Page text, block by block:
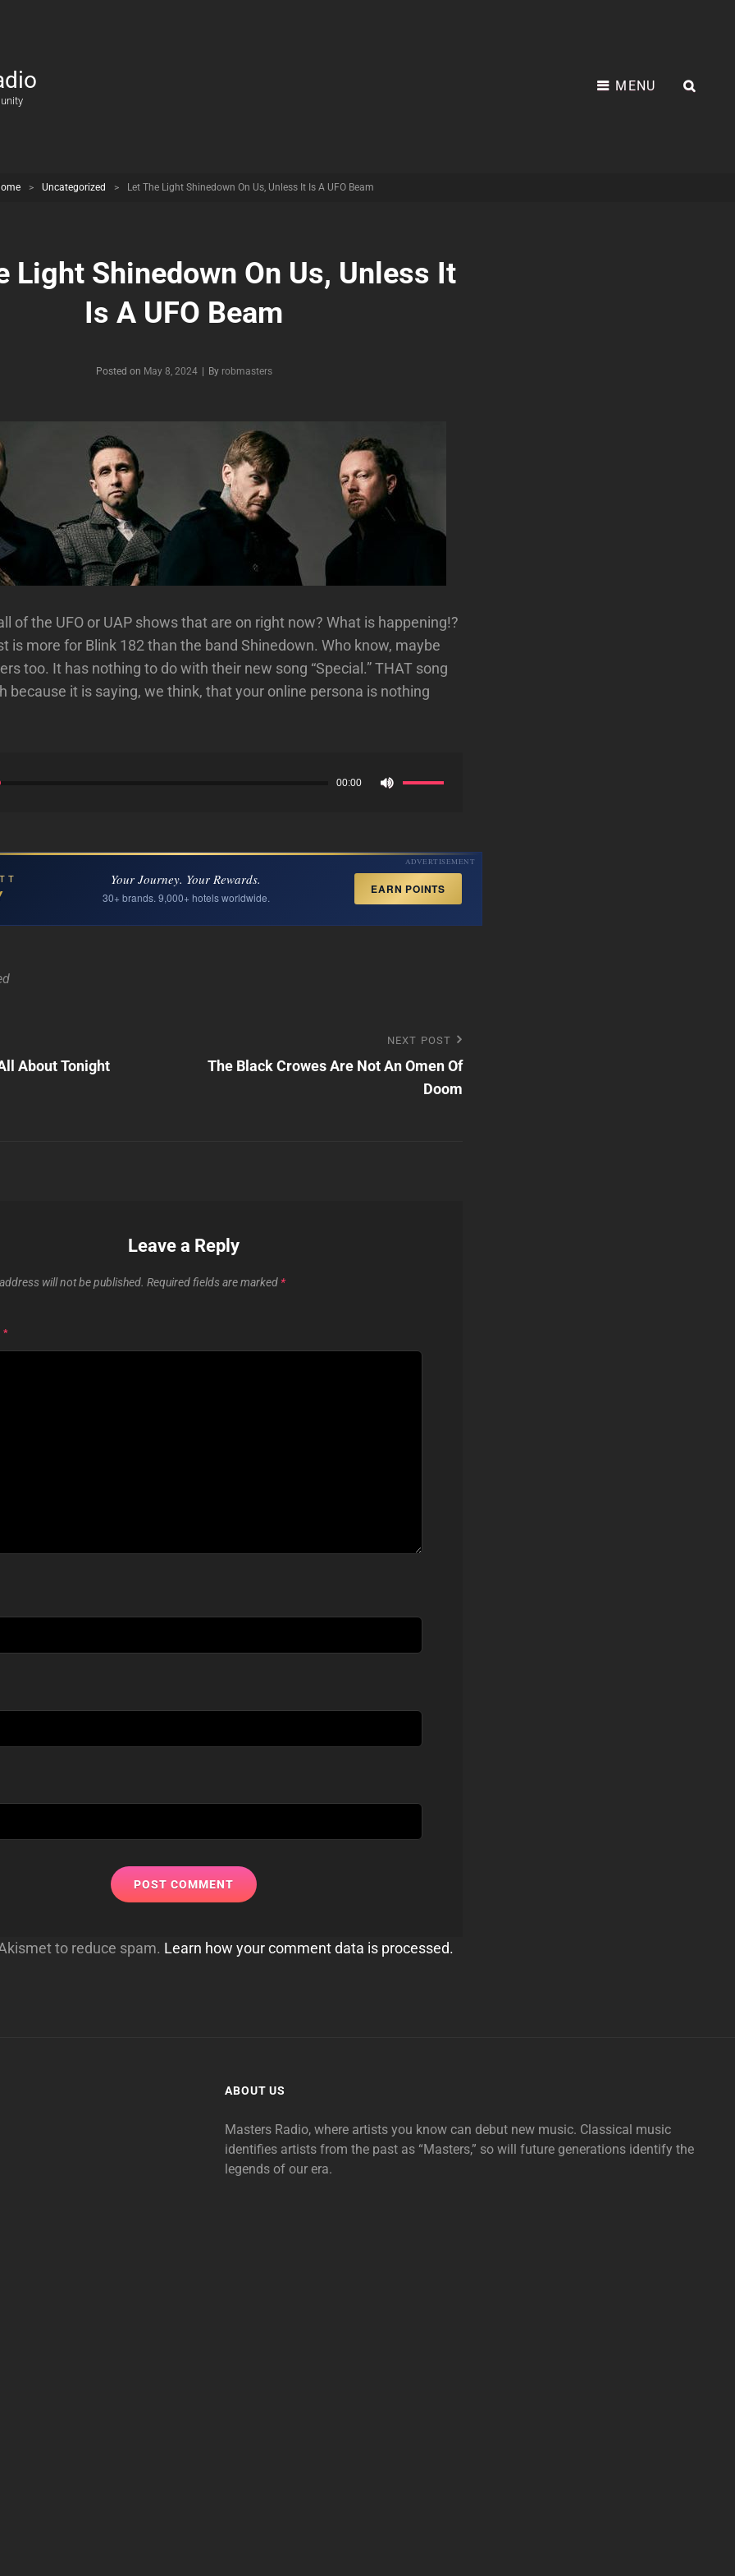
MENU
> Uncategorized > Let The Light Shinedown On Us, Unless It Is A UFO Beam
Light Shinedown On Us, Unless It
Is A UFO Beam
Posted on May 8, 2024 | By Byline
robmasters
of the UFO or UAP shows that are on right now? What is happening!?
is more for Blink 182 than the band Shinedown. Who know, maybe
too. It has nothing to do with their new song “Special.” THAT song
because it is saying, we think, that your online persona is nothing
00:00
keys
to
increase
or
ADVERTISEMENT
Your Journey. Your Rewards.
30+ brands. 9,000+ hotels worldwide.
EARN POINTS
About Tonight
Post
NEXT POST
The Black Crowes Are Not An Omen Of
Doom
Leave a Reply
will not be published. Required fields are marked *
*
to reduce spam. Learn how your comment data is processed.
ABOUT US
Masters Radio, where artists you know can debut new music. Classical music
identifies artists from the past as “Masters,” so will future generations identify the
legends of our era.